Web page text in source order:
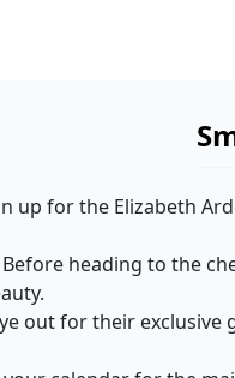
up for the Elizabeth
Before heading to the
out for their